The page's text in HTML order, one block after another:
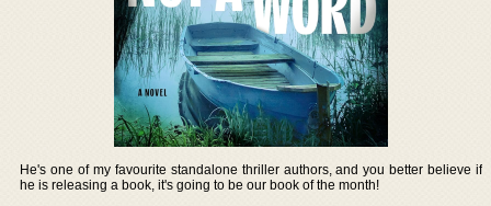
He's one of my favourite standalone thriller authors, and you better believe if
he is releasing a book, it's going to be our book of the month!